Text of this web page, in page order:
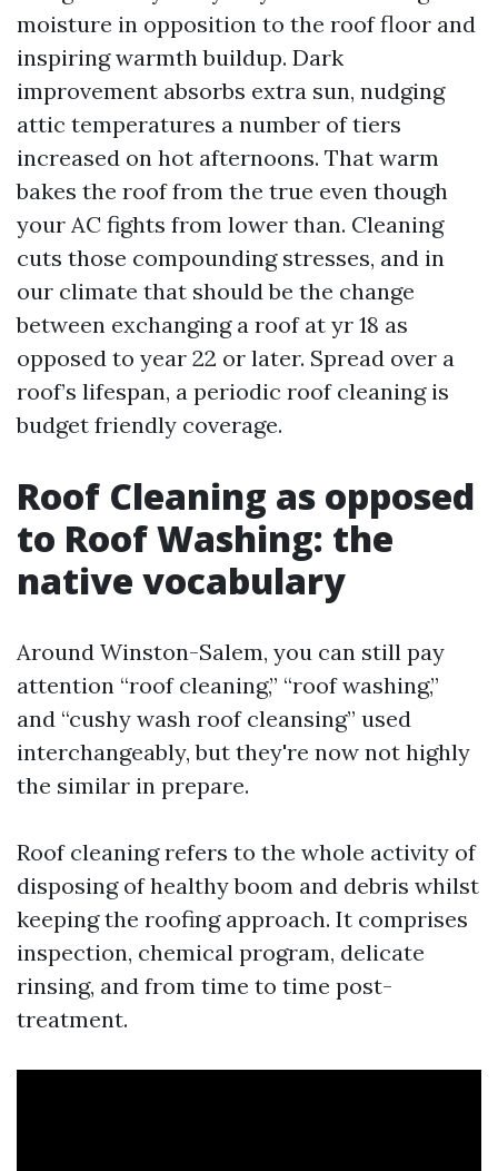
moisture in opposition to the roof floor and
inspiring warmth buildup. Dark
improvement absorbs extra sun, nudging
attic temperatures a number of tiers
increased on hot afternoons. That warm
bakes the roof from the true even though
your AC fights from lower than. Cleaning
cuts those compounding stresses, and in
our climate that should be the change
between exchanging a roof at yr 18 as
opposed to year 22 or later. Spread over a
roof’s lifespan, a periodic roof cleaning is
budget friendly coverage.
Roof Cleaning as opposed
to Roof Washing: the
native vocabulary
Around Winston-Salem, you can still pay
attention “roof cleaning,” “roof washing,”
and “cushy wash roof cleansing” used
interchangeably, but they're now not highly
the similar in prepare.
Roof cleaning refers to the whole activity of
disposing of healthy boom and debris whilst
keeping the roofing approach. It comprises
inspection, chemical program, delicate
rinsing, and from time to time post-
treatment.